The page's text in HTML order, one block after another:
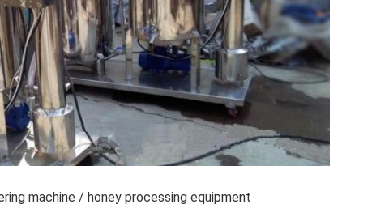
machine / honey processing equipment